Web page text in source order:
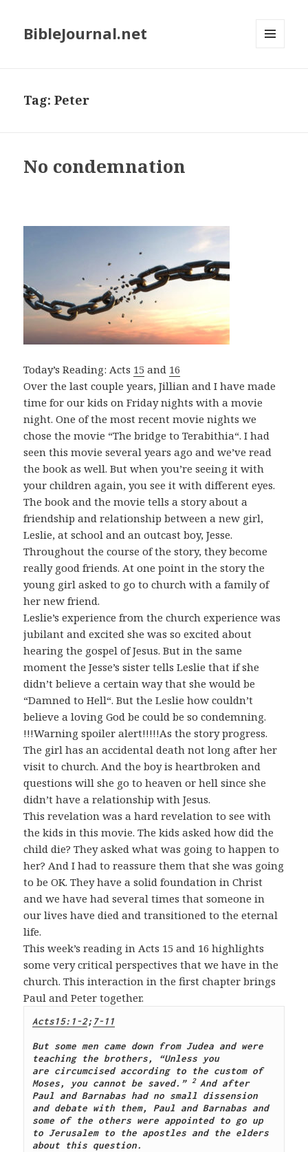
BibleJournal.net
Tag:Peter
No condemnation
Today’s Reading: Acts 15 and 16
Over the last couple years, Jillian and I have made
time for our kids on Friday nights with a movie
night. One of the most recent movie nights we
chose the movie “The bridge to Terabithia“. I had
seen this movie several years ago and we’ve read
the book as well. But when you’re seeing it with
your children again, you see it with different eyes.
The book and the movie tells a story about a
friendship and relationship between a new girl,
Leslie, at school and an outcast boy, Jesse.
Throughout the course of the story, they become
really good friends. At one point in the story the
young girl asked to go to church with a family of
her new friend.
Leslie’s experience from the church experience was
jubilant and excited she was so excited about
hearing the gospel of Jesus. But in the same
moment the Jesse’s sister tells Leslie that if she
didn’t believe a certain way that she would be
“Damned to Hell“. But the Leslie how couldn’t
believe a loving God be could be so condemning.
!!!Warning spoiler alert!!!!!As the story progress.
The girl has an accidental death not long after her
visit to church. And the boy is heartbroken and
questions will she go to heaven or hell since she
didn’t have a relationship with Jesus.
This revelation was a hard revelation to see with
the kids in this movie. The kids asked how did the
child die? They asked what was going to happen to
her? And I had to reassure them that she was going
to be OK. They have a solid foundation in Christ
and we have had several times that someone in
our lives have died and transitioned to the eternal
life.
This week’s reading in Acts 15 and 16 highlights
some very critical perspectives that we have in the
church. This interaction in the first chapter brings
Paul and Peter together.
Acts15:1-2; 7-11
But some men came down from Judea and were
teaching the brothers, “Unless you
are circumcised according to the custom of
Moses, you cannot be saved.”
2 And after
Paul and Barnabas had no small dissension
and debate with them, Paul and Barnabas and
some of the others were appointed to go up
to Jerusalem to the apostles and the elders
about this question.